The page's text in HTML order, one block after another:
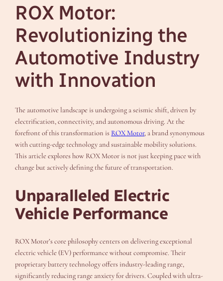
ROX Motor:
Revolutionizing the
Automotive Industry
with Innovation
The automotive landscape is undergoing a seismic shift, driven by
electrification, connectivity, and autonomous driving. At the
forefront of this transformation is ROX Motor, a brand synonymous
with cutting-edge technology and sustainable mobility solutions.
This article explores how ROX Motor is not just keeping pace with
change but actively defining the future of transportation.
Unparalleled Electric
Vehicle Performance
ROX Motor’s core philosophy centers on delivering exceptional
electric vehicle (EV) performance without compromise. Their
proprietary battery technology offers industry-leading range,
significantly reducing range anxiety for drivers. Coupled with ultra-